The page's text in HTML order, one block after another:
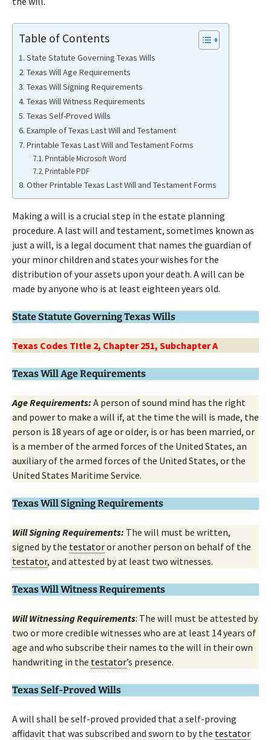
Table of Contents
State Statute Governing Texas Wills
Texas Will Age Requirements
Texas Will Signing Requirements
Texas Will Witness Requirements
Texas Self-Proved Wills
Example of Texas Last Will and Testament
Printable Texas Last Will and Testament Forms
Printable Microsoft Word
Printable PDF
Other Printable Texas Last Will and Testament Forms
Making a will is a crucial step in the estate planning
procedure. A last will and testament, sometimes known as
just a will, is a legal document that names the guardian of
your minor children and states your wishes for the
distribution of your assets upon your death. A will can be
made by anyone who is at least eighteen years old.
State Statute Governing Texas Wills
Texas Codes TItle 2, Chapter 251, Subchapter A
Texas Will Age Requirements
Age Requirements: A person of sound mind has the right
and power to make a will if, at the time the will is made, the
person is 18 years of age or older, is or has been married, or
is a member of the armed forces of the United States, an
auxiliary of the armed forces of the United States, or the
United States Maritime Service.
Texas Will Signing Requirements
Will Signing Requirements: The will must be written,
signed by the testatoror another person on behalf of the
testator, and attested by at least two witnesses.
Texas Will Witness Requirements
Will Witnessing Requirements: The will must be attested by
two or more credible witnesses who are at least 14 years of
age and who subscribe their names to the will in their own
handwriting in the testator’s presence.
Texas Self-Proved Wills
A will shall be self-proved provided that a self-proving
affidavit that was subscribed and sworn to by the testator